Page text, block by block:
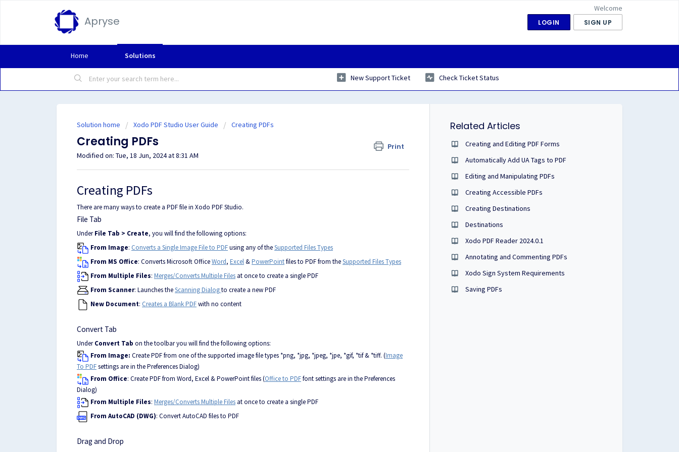
Apryse
Welcome
LOGIN SIGN UP
Home Solutions
New Support Ticket Check Ticket Status
Solution home Xodo PDF Studio User Guide Creating PDFs
Creating PDFs Print
Modified on: Tue, 18 Jun, 2024 at 8:31 AM
Creating PDFs
There are many ways to create a PDF file in Xodo PDF Studio.
File Tab
UnderFile Tab > Create, you will find the following options:
From Image: Converts a Single Image File to PDFusing any of theSupported Files Types
From MS Office: Converts Microsoft OfficeWord, Excel &PowerPointfiles to PDF from theSupported Files Types
From Multiple Files: Merges/Converts Multiple Files at once to create a single PDF
From Scanner: Launches theScanning Dialogto create a new PDF
New Document: Creates a Blank PDFwith no content
Convert Tab
UnderConvert Tab on the toolbar you will find the following options:
From Image: Create PDF from one of the supported image file types *png, *jpg, *jpeg, *jpe, *gif, *tif & *tiff. (Image
To PDFsettings are in the Preferences Dialog)
From Office: Create PDF from Word, Excel & PowerPoint files (Office to PDFfont settings are in the Preferences
Dialog)
From Multiple Files: Merges/Converts Multiple Files at once to create a single PDF
From AutoCAD (DWG): Convert AutoCAD files to PDF
Drag and Drop
Related Articles
Creating and Editing PDF Forms
Automatically Add UA Tags to PDF
Editing and Manipulating PDFs
Creating Accessible PDFs
Creating Destinations
Destinations
Xodo PDF Reader 2024.0.1
Annotating and Commenting PDFs
Xodo Sign System Requirements
Saving PDFs